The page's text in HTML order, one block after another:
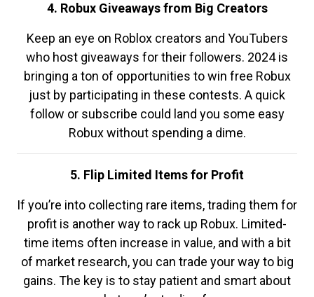
4. Robux Giveaways from Big Creators
Keep an eye on Roblox creators and YouTubers
who host giveaways for their followers. 2024 is
bringing a ton of opportunities to win free Robux
just by participating in these contests. A quick
follow or subscribe could land you some easy
Robux without spending a dime.
5. Flip Limited Items for Profit
If you’re into collecting rare items, trading them for
profit is another way to rack up Robux. Limited-
time items often increase in value, and with a bit
of market research, you can trade your way to big
gains. The key is to stay patient and smart about